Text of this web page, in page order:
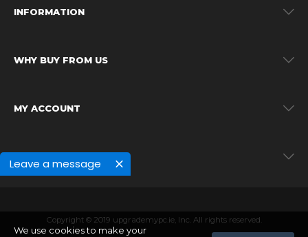
Leave a message
We use cookies to make your
INFORMATION
WHY BUY FROM US
MY ACCOUNT
Copyright © 2019 upgrademypc.ie, Inc. All rights reserved.